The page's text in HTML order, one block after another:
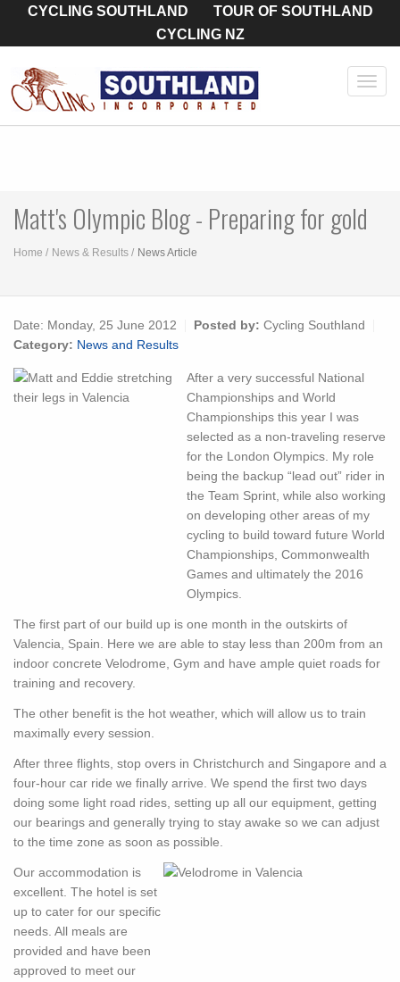
CYCLING SOUTHLAND
TOUR OF SOUTHLAND
CYCLING NZ
Matt's Olympic Blog - Preparing for gold
Home News & Results News Article
Date: Monday, 25 June 2012 Posted by: Cycling Southland
Category: News and Results
After a very successful National
Championships and World
Championships this year I was
selected as a non-traveling reserve
for the London Olympics. My role
being the backup “lead out” rider in
the Team Sprint, while also working
on developing other areas of my
cycling to build toward future World
Championships, Commonwealth
Games and ultimately the 2016
Olympics.
The first part of our build up is one month in the outskirts of
Valencia, Spain. Here we are able to stay less than 200m from an
indoor concrete Velodrome, Gym and have ample quiet roads for
training and recovery.
The other benefit is the hot weather, which will allow us to train
maximally every session.
After three flights, stop overs in Christchurch and Singapore and a
four-hour car ride we finally arrive. We spend the first two days
doing some light road rides, setting up all our equipment, getting
our bearings and generally trying to stay awake so we can adjust
to the time zone as soon as possible.
Our accommodation is
excellent. The hotel is set
up to cater for our specific
needs. All meals are
provided and have been
approved to meet our